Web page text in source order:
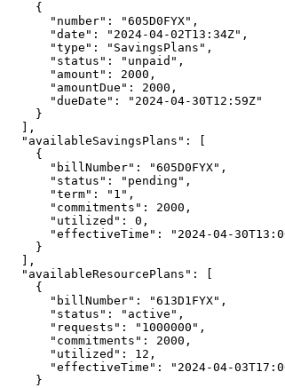
{
"number" : "605D0FYX" ,
"date" : "2024-04-02T13:34Z" ,
"type" : "SavingsPlans" ,
"status" : "unpaid" ,
"amount" : 2000 ,
"amountDue" : 2000 ,
"dueDate" :
"2024-04-30T12:59Z"
}
],
"availableSavingsPlans" :
{
"billNumber" : "605D0FYX" ,
"status" : "pending" ,
"term" : "1" ,
"commitments" : 2000 ,
"utilized" : 0 ,
"effectiveTime" :
"2024-04-
}
],
"availableResourcePlans" :
{
"billNumber" : "613D1FYX" ,
"status" : "active" ,
"requests" : "1000000" ,
"commitments" : 2000 ,
"utilized" : 12 ,
"effectiveTime" :
"2024-04-
}